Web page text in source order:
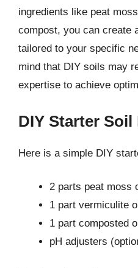
ingredients like peat
compost, you can create
tailored to your specific
mind that DIY soils may
expertise to achieve
DIY Starter Soil
Here is a simple DIY
2 parts peat moss
1 part vermiculite
1 part composted
pH adjusters